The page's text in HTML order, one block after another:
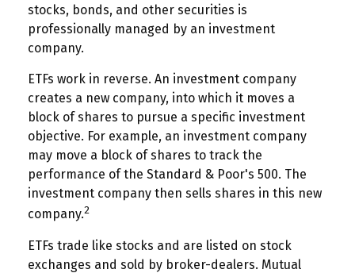
stocks, bonds, and other securities is
professionally managed by an investment
company.
ETFs work in reverse. An investment company
creates a new company, into which it moves a
block of shares to pursue a specific investment
objective. For example, an investment company
may move a block of shares to track the
performance of the Standard & Poor's 500. The
investment company then sells shares in this new
company.2
ETFs trade like stocks and are listed on stock
exchanges and sold by broker-dealers. Mutual